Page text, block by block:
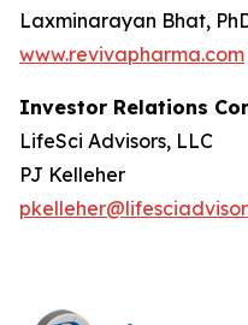
Laxminarayan Bhat,
www.revivapharma.com
Investor Relations
LifeSci Advisors, LLC
PJ Kelleher